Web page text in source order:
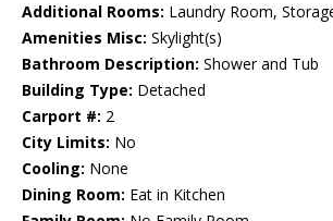
Additional Rooms: Laundry Room,
Amenities Misc: Skylight(s)
Bathroom Description: Shower and Tub
Building Type: Detached
Carport #: 2
City Limits: No
Cooling: None
Dining Room: Eat in Kitchen